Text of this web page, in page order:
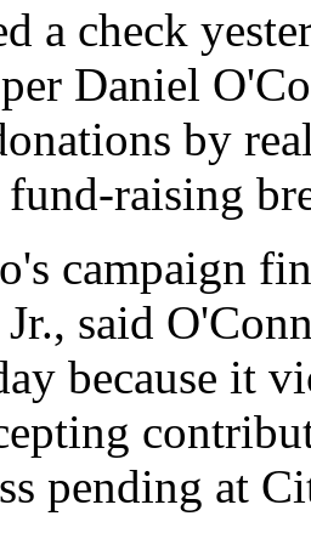
a check
Daniel
by
fund-raising
campaign
said
because it
pending at